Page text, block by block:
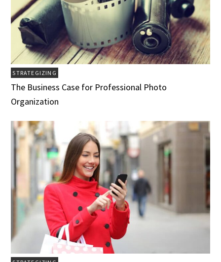
STRATEGIZING
The Business Case for Professional Photo
Organization